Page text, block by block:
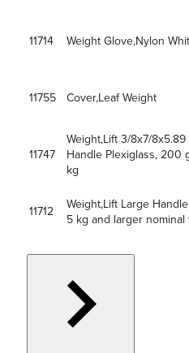
11714 Weight Glove,Nylon
11755 Cover,Leaf Weight
11747
Weight,Lift 3/8x7/8x5.89
Handle Plexiglass, 200
kg
11712
Weight,Lift Large Handle
5 kg and larger nominal